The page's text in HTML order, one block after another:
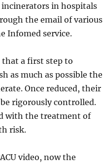
in hospitals
the email of various
Infomed service.
that a first step to
as much as possible the
Once reduced, their
rigorously controlled.
with the treatment of
risk.
video, now the